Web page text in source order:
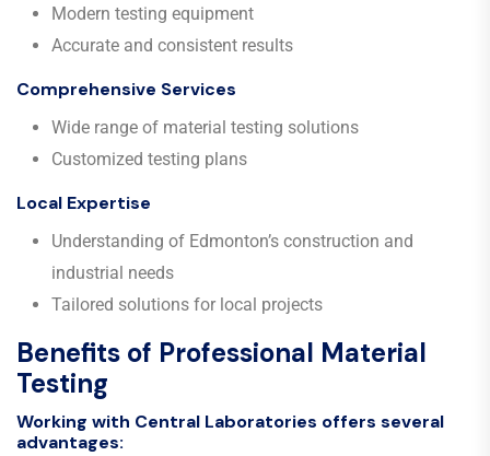
Modern testing equipment
Accurate and consistent results
Comprehensive Services
Wide range of material testing solutions
Customized testing plans
Local Expertise
Understanding of Edmonton’s construction and
industrial needs
Tailored solutions for local projects
Benefits of Professional Material
Testing
Working with Central Laboratories offers several
advantages: